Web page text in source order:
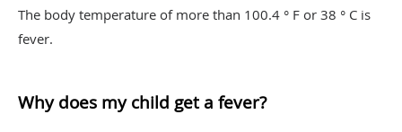
The body temperature of more than 100.4 ° F or 38 ° C is
fever.
Why does my child get a fever?